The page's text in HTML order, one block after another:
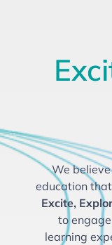
We
education
Excite,
to
learning